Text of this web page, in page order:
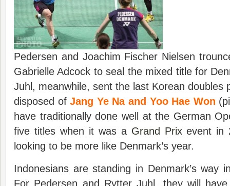
Pedersen and Joachim Fischer Nielsen
Gabrielle Adcock to seal the mixed title for
Juhl, meanwhile, sent the last Korean doubles
disposed ofJang Ye Na and Yoo Hae Won
have traditionally done well at the German
five titles when it was a Grand Prixevent in
looking to be more like Denmark’s year.
Indonesians are standing in Denmark’s way
For Pedersen and Rytter Juhl, they will